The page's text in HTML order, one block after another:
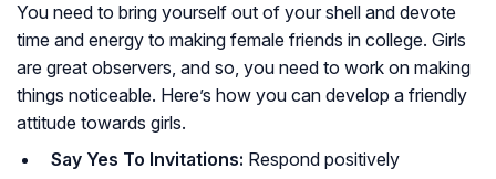
You need to bring yourself out of your shell and devote
time and energy to making female friends in college. Girls
are great observers, and so, you need to work on making
things noticeable. Here’s how you can develop a friendly
attitude towards girls.
Say Yes To Invitations: Respond positively